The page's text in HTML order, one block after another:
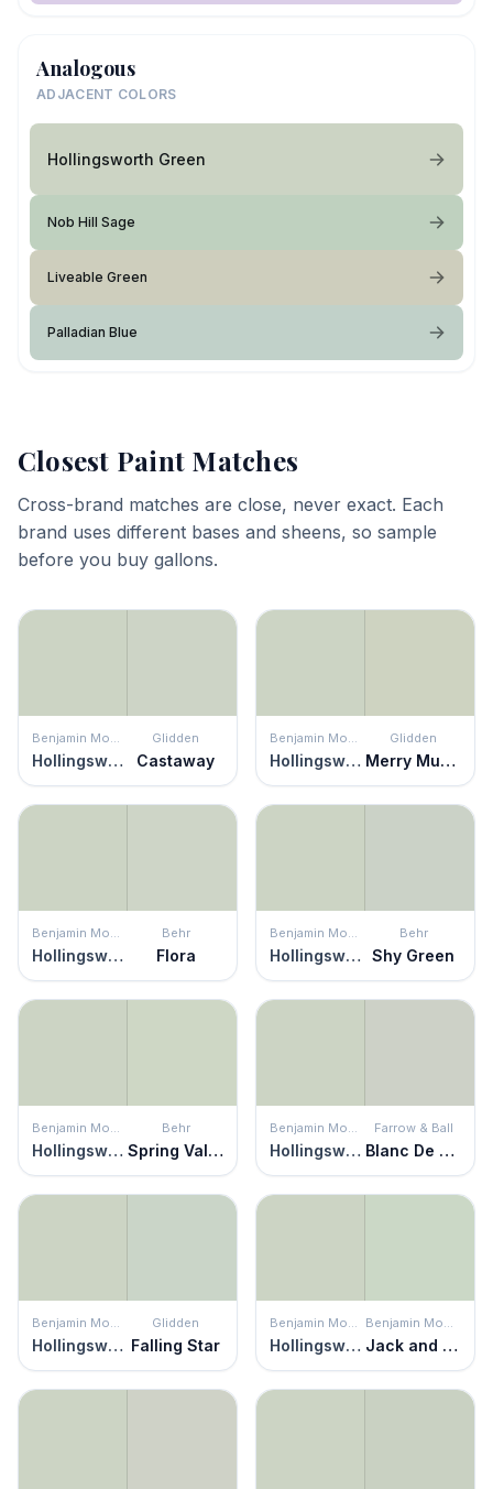
Analogous
ADJACENT COLORS
Hollingsworth Green
Nob Hill Sage
Liveable Green
Palladian Blue
Closest Paint Matches
Cross-brand matches are close, never exact. Each
brand uses different bases and sheens, so sample
before you buy gallons.
Benjamin Moore
Hollingsworth Green
Glidden
Castaway
Benjamin Moore
Hollingsworth Green
Glidden
Merry Music
Benjamin Moore
Hollingsworth Green
Behr
Flora
Benjamin Moore
Hollingsworth Green
Behr
Shy Green
Benjamin Moore
Hollingsworth Green
Behr
Spring Valley
Benjamin Moore
Hollingsworth Green
Farrow & Ball
Blanc De Chine
Benjamin Moore
Hollingsworth Green
Glidden
Falling Star
Benjamin Moore
Hollingsworth Green
Benjamin Moore
Jack and the Beanstalk